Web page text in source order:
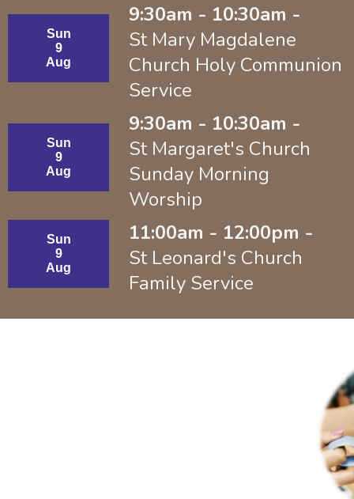
Sun
9
Aug
9:30am - 10:30am -
St Mary Magdalene
Church Holy Communion
Service
Sun
9
Aug
9:30am - 10:30am -
St Margaret's Church
Sunday Morning
Worship
Sun
9
Aug
11:00am - 12:00pm -
St Leonard's Church
Family Service